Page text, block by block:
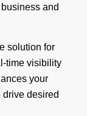
and
solution for
time visibility
your
desired